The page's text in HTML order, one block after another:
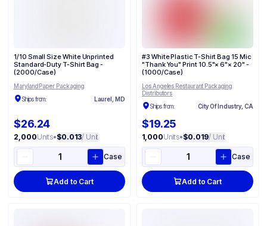
1/10 Small Size White Unprinted
Standard-Duty T-Shirt Bag -
(2000/Case)
Maryland Paper Packaging
Ships from:
Laurel, MD
$26.24
2,000Units•$0.013/ Unit
Case
Add to Cart
#3 White Plastic T-Shirt Bag 15 Mic
"Thank You" Print 10.5"× 6"× 20" -
(1000/Case)
Los Angeles Restaurant Packaging
Distributors
Ships from:
City Of Industry, CA
$19.25
1,000Units•$0.019/ Unit
Case
Add to Cart